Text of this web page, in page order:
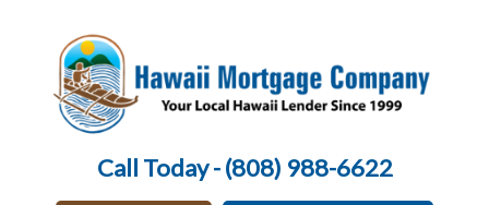
Call Today - (808) 988-6622